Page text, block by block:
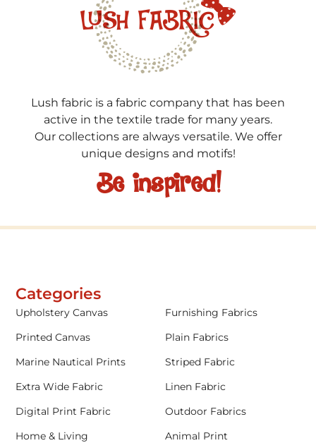
Lush fabric is a fabric company that has been
active in the textile trade for many years.
Our collections are always versatile. We offer
unique designs and motifs!
Be inspired!
Categories
Upholstery Canvas
Furnishing Fabrics
Printed Canvas
Plain Fabrics
Marine Nautical Prints
Striped Fabric
Extra Wide Fabric
Linen Fabric
Digital Print Fabric
Outdoor Fabrics
Home & Living
Animal Print